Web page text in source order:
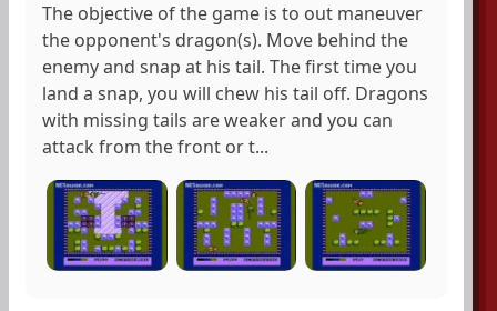
The objective of the game is to out maneuver
the opponent's dragon(s). Move behind the
enemy and snap at his tail. The first time you
land a snap, you will chew his tail off. Dragons
with missing tails are weaker and you can
attack from the front or t...